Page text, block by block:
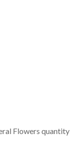
Flowers quantity